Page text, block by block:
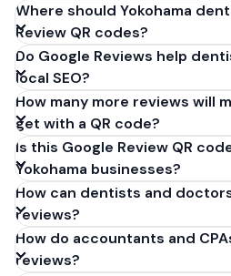
Get your Google review link
business.google.com by
Copy the link (g.page/r/
our free QR code generator
'Generate'. Download the
seconds. Perfect for dentists
No account required.
Where should Yokohama
Review QR codes?
Do Google Reviews help
local SEO?
How many more reviews will
get with a QR code?
Is this Google Review QR
Yokohama businesses?
How can dentists and
reviews?
How do accountants and
reviews?